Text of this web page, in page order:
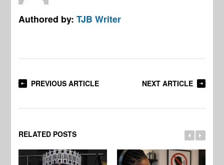
Authored by:TJB Writer
PREVIOUS ARTICLE NEXT ARTICLE
RELATED POSTS